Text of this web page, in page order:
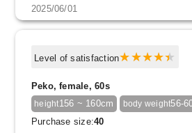
color I like. Please make it a
2025/06/01
Level of satisfaction
Peko, female, 60s
height156 ~ 160cm body weight56-
Purchase size:40